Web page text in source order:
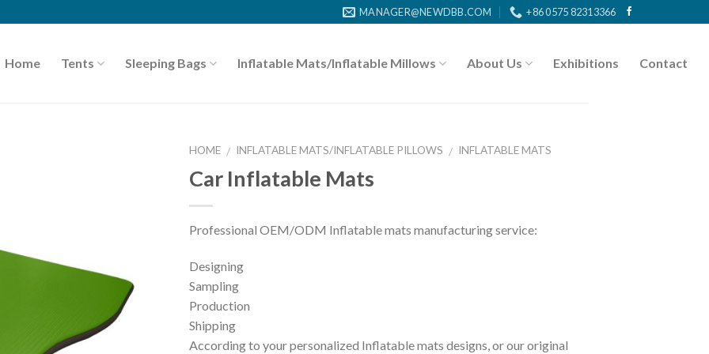
MANAGER@NEWDBB.COM +86 0575 82313366
Home Tents Sleeping Bags Inflatable Mats/Inflatable Millows About Us Exhibitions Contact
HOME / INFLATABLE MATS/INFLATABLE PILLOWS / INFLATABLE MATS
Car Inflatable Mats
Professional OEM/ODM Inflatable mats manufacturing service:
Designing
Sampling
Production
Shipping
According to your personalized Inflatable mats designs, or our original